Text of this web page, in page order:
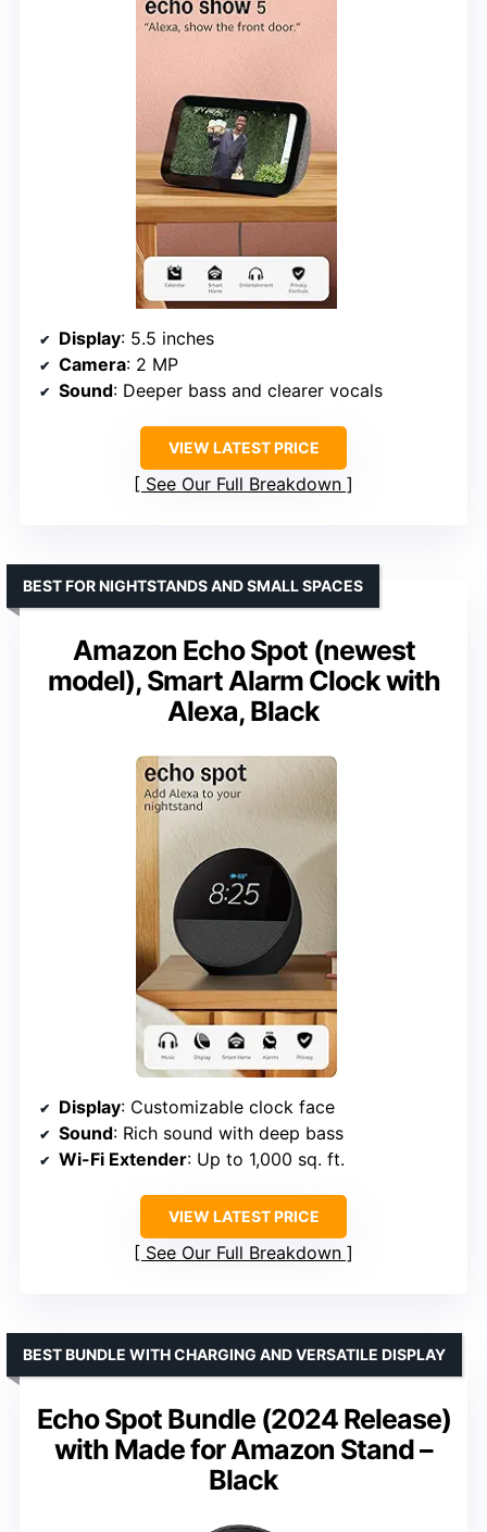
Display: 5.5 inches
Camera: 2 MP
Sound: Deeper bass and clearer vocals
VIEW LATEST PRICE
See Our Full Breakdown
Amazon Echo Spot (newest
model), Smart Alarm Clock with
Alexa, Black
BEST FOR NIGHTSTANDS AND SMALL SPACES
Display: Customizable clock face
Sound: Rich sound with deep bass
Wi-Fi Extender: Up to 1,000 sq. ft.
VIEW LATEST PRICE
See Our Full Breakdown
Echo Spot Bundle (2024 Release)
with Made for Amazon Stand –
Black
BEST BUNDLE WITH CHARGING AND VERSATILE DISPLAY